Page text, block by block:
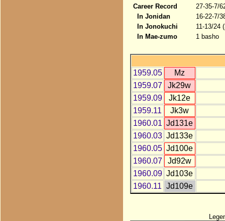
Career Record
27-35-7/
In Jonidan
16-22-7/
In Jonokuchi
11-13/24
In Mae-zumo
1 basho
1959.05
Mz
1959.07
Jk29w
1959.09
Jk12e
1959.11
Jk3w
1960.01 Jd131e
1960.03 Jd133e
1960.05 Jd100e
1960.07
Jd92w
1960.09 Jd103e
1960.11 Jd109e